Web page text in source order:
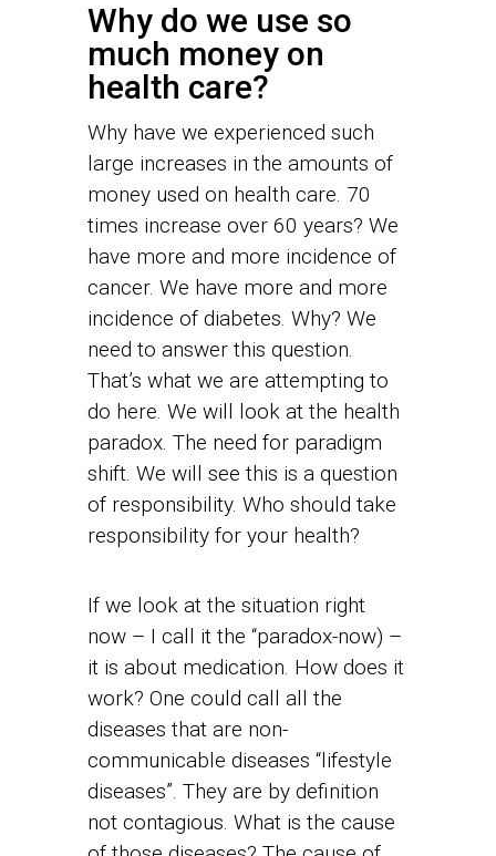
Why do we use so
much money on
health care?
Why have we experienced such
large increases in the amounts of
money used on health care. 70
times increase over 60 years? We
have more and more incidence of
cancer. We have more and more
incidence of diabetes. Why? We
need to answer this question.
That’s what we are attempting to
do here. We will look at the health
paradox. The need for paradigm
shift. We will see this is a question
of responsibility. Who should take
responsibility for your health?
If we look at the situation right
now – I call it the “paradox-now) –
it is about medication. How does it
work? One could call all the
diseases that are non-
communicable diseases “lifestyle
diseases”. They are by definition
not contagious. What is the cause